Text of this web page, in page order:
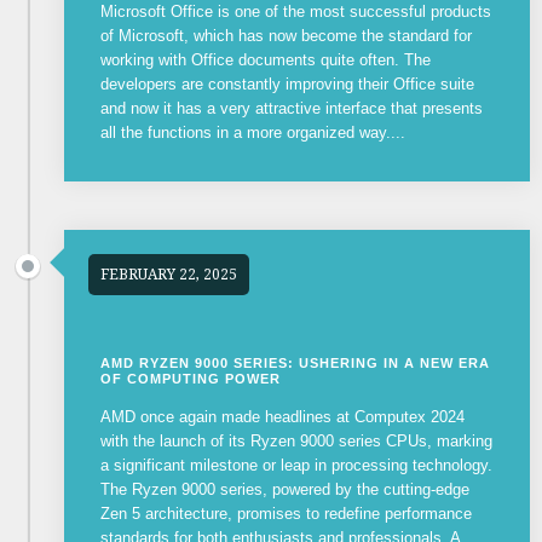
Microsoft Office is one of the most successful products
of Microsoft, which has now become the standard for
working with Office documents quite often. The
developers are constantly improving their Office suite
and now it has a very attractive interface that presents
all the functions in a more organized way....
FEBRUARY 22, 2025
AMD RYZEN 9000 SERIES: USHERING IN A NEW ERA
OF COMPUTING POWER
AMD once again made headlines at Computex 2024
with the launch of its Ryzen 9000 series CPUs, marking
a significant milestone or leap in processing technology.
The Ryzen 9000 series, powered by the cutting-edge
Zen 5 architecture, promises to redefine performance
standards for both enthusiasts and professionals. A